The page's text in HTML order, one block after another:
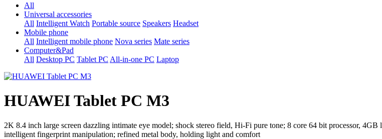
All
Universal accessories
All Intelligent Watch Portable source Speakers Headset
Mobile phone
All Intelligent mobile phone Nova series Mate series
Computer&Pad
All Desktop PC Tablet PC All-in-one PC Laptop
HUAWEI Tablet PC M3
2K 8.4 inch large screen dazzling intimate eye model; shock stereo field, Hi-Fi pure tone; 8 core 64 bit processor,
intelligent fingerprint manipulation; refined metal body, holding light and comfort